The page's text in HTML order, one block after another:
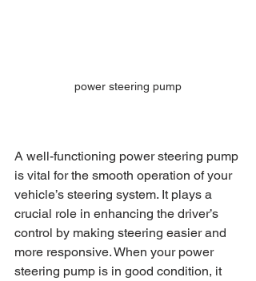
power steering pump
A well-functioning power steering pump
is vital for the smooth operation of your
vehicle’s steering system. It plays a
crucial role in enhancing the driver’s
control by making steering easier and
more responsive. When your power
steering pump is in good condition, it